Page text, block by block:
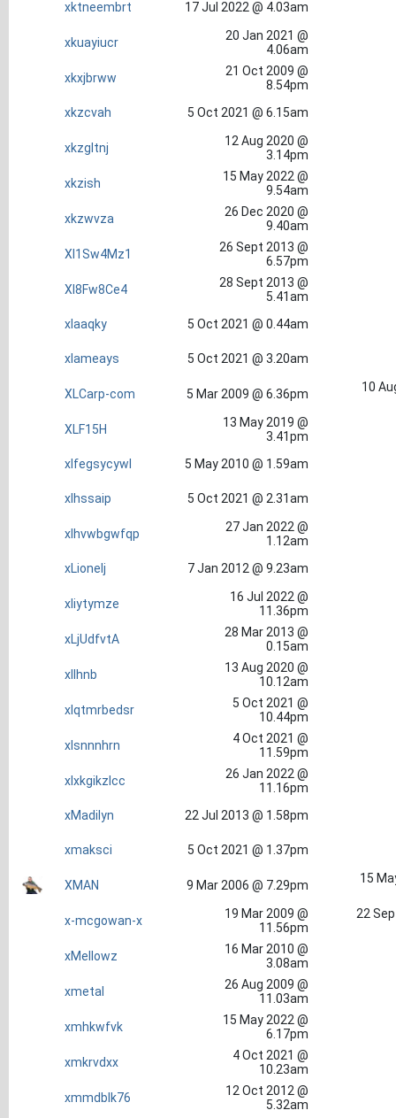
xktneembrt 17 Jul 2022 @ 4.03am
xkuayiucr
20 Jan 2021 @
4.06am
xkxjbrww
21 Oct 2009 @
8.54pm
xkzcvah
5 Oct 2021 @ 6.15am
xkzgltnj
12 Aug 2020 @
3.14pm
xkzish
15 May 2022 @
9.54am
xkzwvza
26 Dec 2020 @
9.40am
Xl1Sw4Mz1
26 Sept 2013 @
6.57pm
Xl8Fw8Ce4
28 Sept 2013 @
5.41am
xlaaqky
5 Oct 2021 @ 0.44am
xlameays 5 Oct 2021 @ 3.20am
XLCarp-com 5 Mar 2009 @ 6.36pm 10
XLF15H
13 May 2019 @
3.41pm
xlfegsycywl
5 May 2010 @ 1.59am
xlhssaip 5 Oct 2021 @ 2.31am
xlhvwbgwfqp
27 Jan 2022 @
1.12am
xLionelj
7 Jan 2012 @ 9.23am
xliytymze
16 Jul 2022 @
11.36pm
xLjUdfvtA
28 Mar 2013 @
0.15am
xllhnb
13 Aug 2020 @
10.12am
xlqtmrbedsr
5 Oct 2021 @
10.44pm
xlsnnnhrn
4 Oct 2021 @
11.59pm
xlxkgikzlcc
26 Jan 2022 @
11.16pm
xMadilyn
22 Jul 2013 @ 1.58pm
xmaksci 5 Oct 2021 @ 1.37pm
XMAN 9 Mar 2006 @ 7.29pm 15
x-mcgowan-x
19 Mar 2009 @
11.56pm
22
xMellowz
16 Mar 2010 @
3.08am
xmetal
26 Aug 2009 @
11.03am
xmhkwfvk
15 May 2022 @
6.17pm
xmkrvdxx
4 Oct 2021 @
10.23am
xmmdblk76
12 Oct 2012 @
5.32am